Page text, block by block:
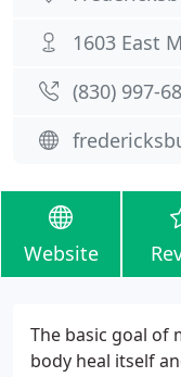
1603 East
(830) 997-
Website
The basic goal of
body heal itself